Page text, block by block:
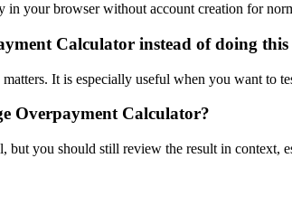
in your browser without account creation for
Calculator instead of doing
It is especially useful when you want to
Overpayment Calculator?
but you should still review the result in context,